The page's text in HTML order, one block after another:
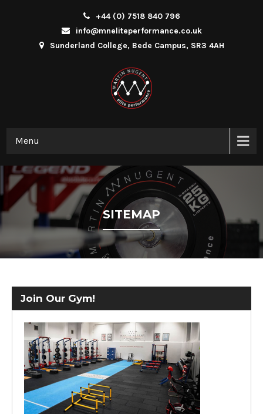
+44 (0) 7518 840 796
info@mneliteperformance.co.uk
Sunderland College, Bede Campus, SR3 4AH
Menu
SITEMAP
Join Our Gym!